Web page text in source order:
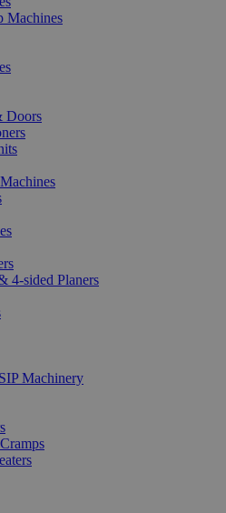
Machines
Doors
4-sided Planers
Machinery